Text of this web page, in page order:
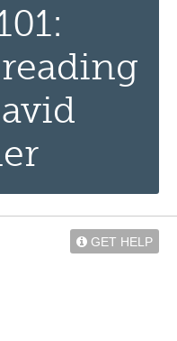
GET HELP